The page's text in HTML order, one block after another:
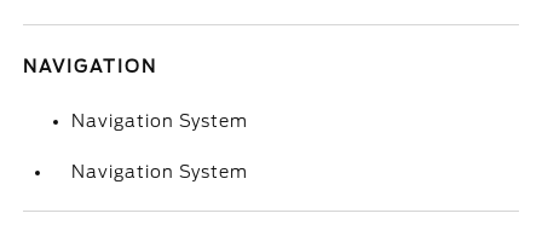
NAVIGATION
Navigation System
Navigation System